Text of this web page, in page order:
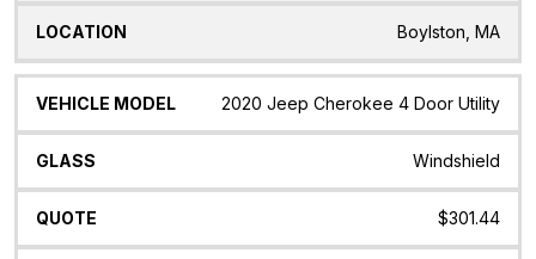
Boylston, MA
2020 Jeep Cherokee 4 Door Utility
Windshield
$301.44